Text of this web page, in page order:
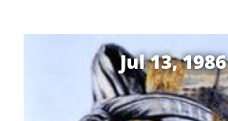
Jul 13, 1986